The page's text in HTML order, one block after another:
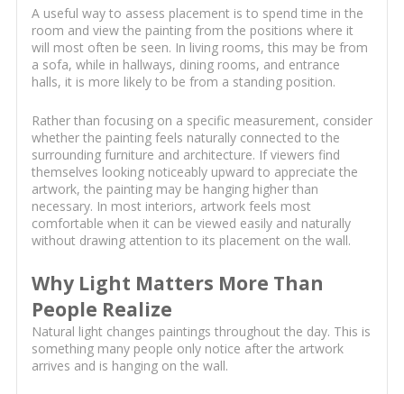
A useful way to assess placement is to spend time in the
room and view the painting from the positions where it
will most often be seen. In living rooms, this may be from
a sofa, while in hallways, dining rooms, and entrance
halls, it is more likely to be from a standing position.
Rather than focusing on a specific measurement, consider
whether the painting feels naturally connected to the
surrounding furniture and architecture. If viewers find
themselves looking noticeably upward to appreciate the
artwork, the painting may be hanging higher than
necessary. In most interiors, artwork feels most
comfortable when it can be viewed easily and naturally
without drawing attention to its placement on the wall.
Why Light Matters More Than
People Realize
Natural light changes paintings throughout the day. This is
something many people only notice after the artwork
arrives and is hanging on the wall.